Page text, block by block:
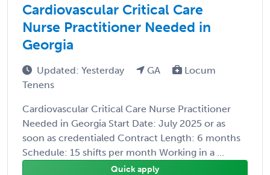
Cardiovascular Critical Care
Nurse Practitioner Needed in
Georgia
Updated: Yesterday GA
Locum
Tenens
Cardiovascular Critical Care Nurse Practitioner
Needed in Georgia Start Date: July 2025 or as
soon as credentialed Contract Length: 6 months
Schedule: 15 shifts per month Working in a ...
Quick apply